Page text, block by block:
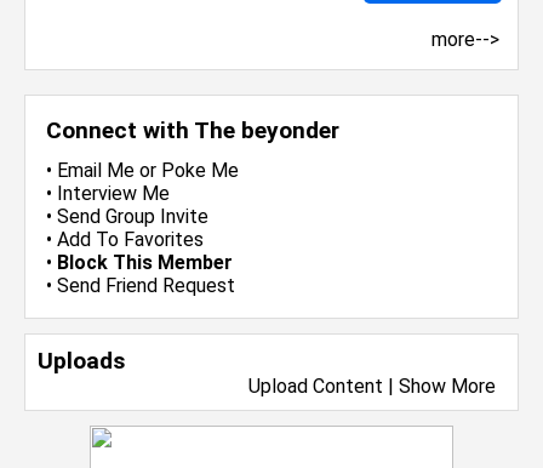
Connect with The beyonder
• Email Me or Poke Me
• Interview Me
• Send Group Invite
• Add To Favorites
• Block This Member
• Send Friend Request
Uploads
Upload Content | Show More
more-->